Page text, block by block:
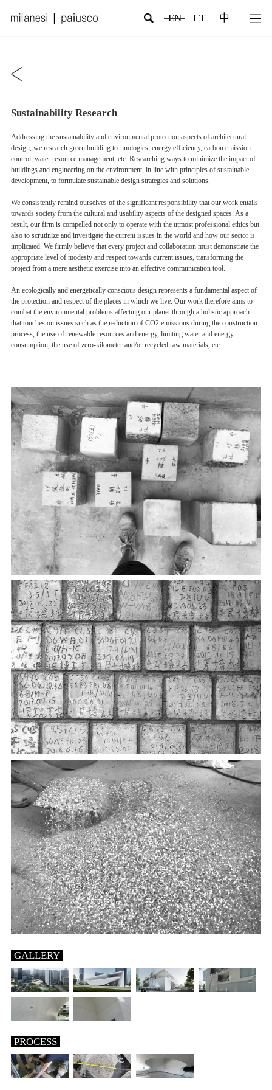
EN I T 中
Sustainability Research
Addressing the sustainability and environmental protection aspects of architectural
design, we research green building technologies, energy efficiency, carbon emission
control, water resource management, etc. Researching ways to minimize the impact of
buildings and engineering on the environment, in line with principles of sustainable
development, to formulate sustainable design strategies and solutions.
We consistently remind ourselves of the significant responsibility that our work entails
towards society from the cultural and usability aspects of the designed spaces. As a
result, our firm is compelled not only to operate with the utmost professional ethics but
also to scrutinize and investigate the current issues in the world and how our sector is
implicated. We firmly believe that every project and collaboration must demonstrate the
appropriate level of modesty and respect towards current issues, transforming the
project from a mere aesthetic exercise into an effective communication tool.
An ecologically and energetically conscious design represents a fundamental aspect of
the protection and respect of the places in which we live. Our work therefore aims to
combat the environmental problems affecting our planet through a holistic approach
that touches on issues such as the reduction of CO2 emissions during the construction
process, the use of renewable resources and energy, limiting water and energy
consumption, the use of zero-kilometer and/or recycled raw materials, etc.
GALLERY
PROCESS